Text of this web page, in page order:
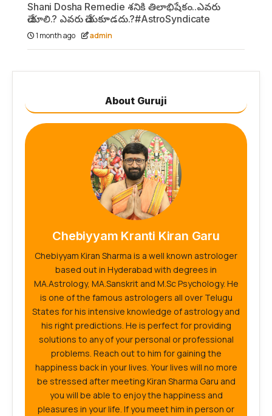
Shani Dosha Remedie శనికి తిలాభిషేకం..ఎవరు
చేయాలి.? ఎవరు చేయకూడదు.?#AstroSyndicate
1 month ago admin
About Guruji
Chebiyyam Kranti Kiran Garu
Chebiyyam Kiran Sharma is a well known astrologer
based out in Hyderabad with degrees in
MA.Astrology, MA.Sanskrit and M.Sc Psychology. He
is one of the famous astrologers all over Telugu
States for his intensive knowledge of astrology and
his right predictions. He is perfect for providing
solutions to any of your personal or professional
problems. Reach out to him for gaining the
happiness back in your lives. Your lives will no more
be stressed after meeting Kiran Sharma Garu and
you will be able to enjoy the happiness and
pleasures in your life. If you meet him in person or